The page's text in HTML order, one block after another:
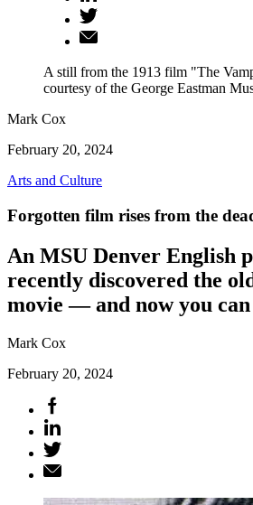
A still from the 1913 film "The
courtesy of the George Eastman
Mark Cox
February 20, 2024
Arts and Culture
Forgotten film rises from the
An MSU Denver English
recently discovered the
movie — and now you can
Mark Cox
February 20, 2024